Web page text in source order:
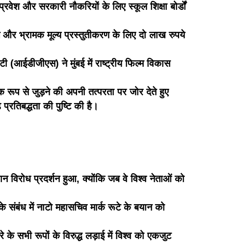
और सरकारी नौकरियों के लिए स्कूल शिक्षा बोर्डों
और भ्रामक मूल्य प्रस्तुतीकरण के लिए दो लाख रुपये
(आईडीजीएस) ने मुंबई में राष्ट्रीय फिल्म विकास
रूप से जुड़ने की अपनी तत्परता पर जोर देते हुए
की पुष्टि की है।
विरोध प्रदर्शन हुआ, क्योंकि जब वे विश्व नेताओं को
संबंध में नाटो महासचिव मार्क रूटे के बयान को
के सभी रूपों के विरुद्ध लड़ाई में विश्व को एकजुट